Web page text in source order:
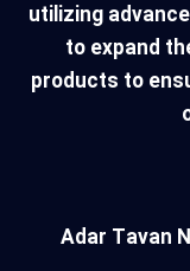
utilizing
to expand
products to
Adar Tavan